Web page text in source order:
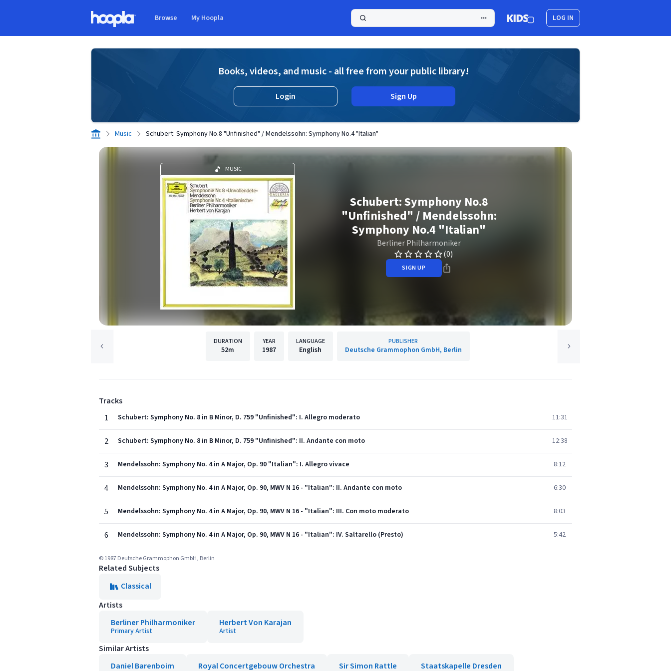
Browse My Hoopla LOG IN
Books, videos, and music - all free from your public library!
Login Sign Up
Music Schubert: Symphony No.8 "Unfinished" / Mendelssohn: Symphony No.4 "Italian"
MUSIC
Schubert: Symphony No.8
"Unfinished" / Mendelssohn:
Symphony No.4 "Italian"
Berliner Philharmoniker
(0)
SIGN UP
DURATION
52m
YEAR
1987
LANGUAGE
English
PUBLISHER
Deutsche Grammophon GmbH, Berlin
Tracks
1
Schubert: Symphony No. 8 in B Minor, D. 759 "Unfinished": I. Allegro moderato 11:31
2 Schubert: Symphony No. 8 in B Minor, D. 759 "Unfinished": II. Andante con moto 12:38
3 Mendelssohn: Symphony No. 4 in A Major, Op. 90 "Italian": I. Allegro vivace 8:12
4 Mendelssohn: Symphony No. 4 in A Major, Op. 90, MWV N 16 - "Italian": II. Andante con moto 6:30
5 Mendelssohn: Symphony No. 4 in A Major, Op. 90, MWV N 16 - "Italian": III. Con moto moderato 8:03
6 Mendelssohn: Symphony No. 4 in A Major, Op. 90, MWV N 16 - "Italian": IV. Saltarello (Presto) 5:42
© 1987 Deutsche Grammophon GmbH, Berlin
Related Subjects
Classical
Artists
Berliner Philharmoniker
Primary Artist
Herbert Von Karajan
Artist
Similar Artists
Daniel Barenboim
Royal Concertgebouw Orchestra Sir Simon Rattle Staatskapelle Dresden